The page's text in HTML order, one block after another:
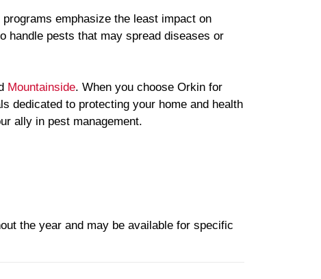
emphasize the least impact on
handle pests that may spread diseases or
Mountainside. When you choose Orkin for
dedicated to protecting your home and health
ally in pest management.
the year and may be available for specific